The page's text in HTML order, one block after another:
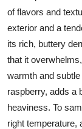
How To
Support
of flavors and
exterior and a
its rich, buttery
that it
warmth and
raspberry, adds a
heaviness. To
right temperature,